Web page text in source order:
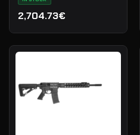
2,704.73€